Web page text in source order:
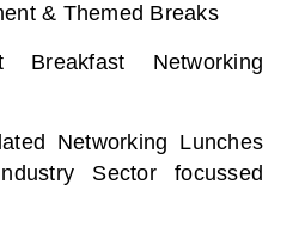
& Themed Breaks
Networking
Networking Lunches
Sector focussed